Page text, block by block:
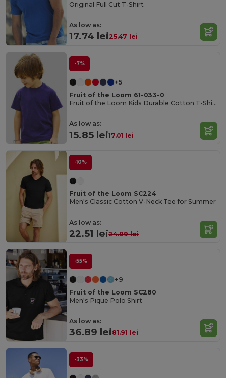
Original Full Cut T-Shirt
As low as:
17.74 lei25.47 lei
-7%
+5
Fruit of the Loom 61-033-0
Fruit of the Loom Kids Durable Cotton T-Shirt
As low as:
15.85 lei17.01 lei
-10%
Fruit of the Loom SC224
Men's Classic Cotton V-Neck Tee for Summer
As low as:
22.51 lei24.99 lei
-55%
+9
Fruit of the Loom SC280
Men's Pique Polo Shirt
As low as:
36.89 lei81.91 lei
-33%